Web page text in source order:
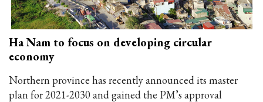
Ha Nam to focus on developing circular
economy
Northern province has recently announced its master
plan for 2021-2030 and gained the PM’s approval